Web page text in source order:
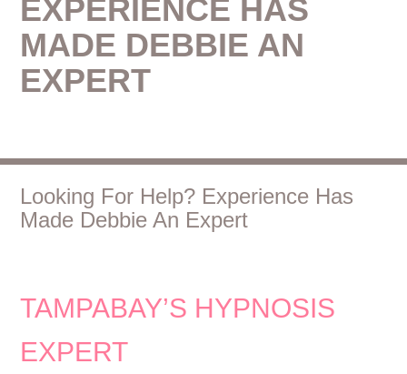
EXPERIENCE HAS
MADE DEBBIE AN
EXPERT
Looking For Help? Experience Has
Made Debbie An Expert
TAMPABAY’S HYPNOSIS
EXPERT